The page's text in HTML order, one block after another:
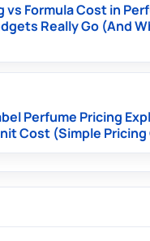
vs Formula Cost in
Really Go (And
Perfume Pricing
Cost (Simple Pricing